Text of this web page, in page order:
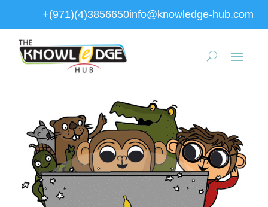
+(971)(4)3856650info@knowledge-hub.com